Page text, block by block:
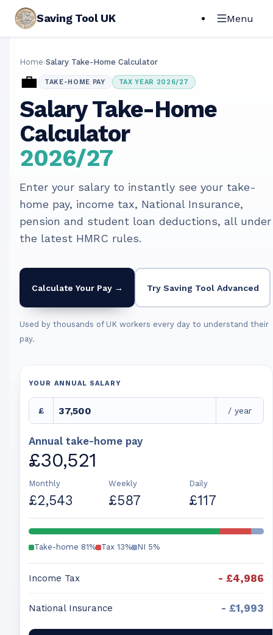
Saving Tool UK Menu
Home›Salary Take-Home Calculator
💼 TAKE-HOME PAY TAX YEAR 2026/27
Salary Take-Home
Calculator
2026/27
Enter your salary to instantly see your take-
home pay, income tax, National Insurance,
pension and student loan deductions, all under
the latest HMRC rules.
Calculate Your Pay → Try Saving Tool Advanced
Used by thousands of UK workers every day to understand their
pay.
YOUR ANNUAL SALARY
£ / year
Annual take-home pay
£30,521
Monthly
£2,543
Weekly
£587
Daily
£117
Take-home 81% Tax 13% NI 5%
Income Tax - £4,986
National Insurance - £1,993